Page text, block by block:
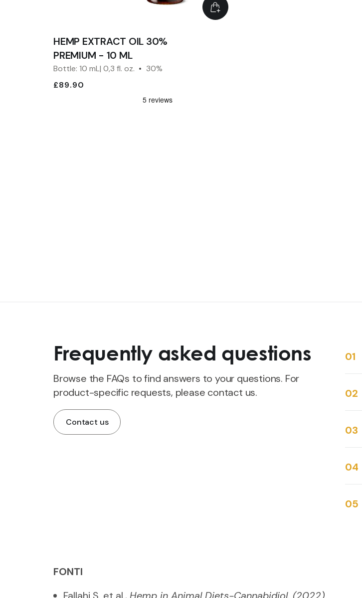
HEMP EXTRACT OIL 30%
PREMIUM - 10 ML
Bottle: 10 mL| 0,3 fl. oz.
30%
£89.90
Frequently asked questions
Browse the FAQs to find answers to your questions. For
product-specific requests, please contact us.
Contact us
FONTI